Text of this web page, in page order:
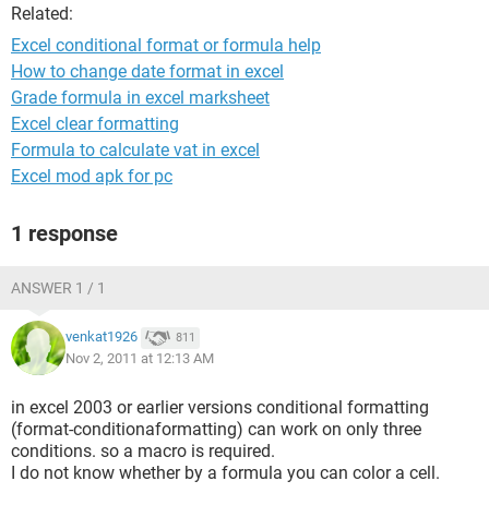
thanks a million!
Related:
Excel conditional format or formula help
How to change date format in excel
Grade formula in excel marksheet
Excel clear formatting
Formula to calculate vat in excel
Excel mod apk for pc
1 response
ANSWER 1 / 1
venkat1926 811
Nov 2, 2011 at 12:13 AM
in excel 2003 or earlier versions conditional formatting
(format-conditionaformatting) can work on only three
conditions. so a macro is required.
I do not know whether by a formula you can color a cell.